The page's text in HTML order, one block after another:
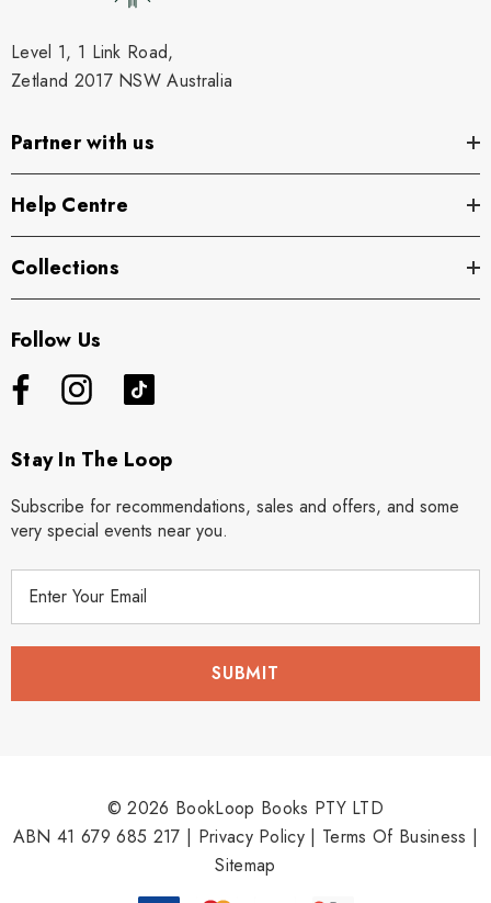
Level 1, 1 Link Road,
Zetland 2017 NSW Australia
Partner with us
Help Centre
Collections
Follow Us
Stay In The Loop
Subscribe for recommendations, sales and offers, and some
very special events near you.
e
© 2026 BookLoop Books PTY LTD
ABN 41 679 685 217 | Privacy Policy | Terms Of Business |
Sitemap